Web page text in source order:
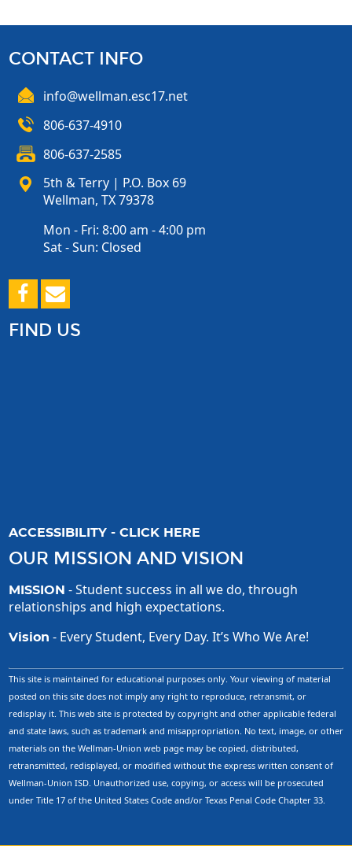
CONTACT INFO
info@wellman.esc17.net
806-637-4910
806-637-2585
5th & Terry | P.O. Box 69
Wellman, TX 79378
Mon - Fri: 8:00 am - 4:00 pm
Sat - Sun: Closed
FIND US
ACCESSIBILITY - CLICK HERE
OUR MISSION AND VISION
MISSION - Student success in all we do, through
relationships and high expectations.
Vision - Every Student, Every Day. It’s Who We Are!
This site is maintained for educational purposes only. Your viewing of material
posted on this site does not imply any right to reproduce, retransmit, or
redisplay it. This web site is protected by copyright and other applicable federal
and state laws, such as trademark and misappropriation. No text, image, or other
materials on the Wellman-Union web page may be copied, distributed,
retransmitted, redisplayed, or modified without the express written consent of
Wellman-Union ISD. Unauthorized use, copying, or access will be prosecuted
under Title 17 of the United States Code and/or Texas Penal Code Chapter 33.